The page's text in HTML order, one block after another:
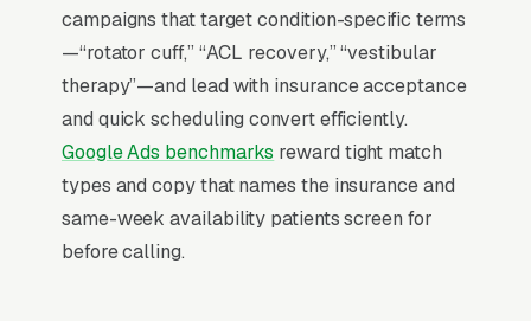
structural factors make it work: intent-aligned
search behavior, lead-to-revenue math that
clears the paid-traffic hurdle, and Google’s
own purpose-built infrastructure for home-
and-service trades.
Search Intent Drives Phone Calls, Not
Browsing
campaigns that target condition-specific terms
—“rotator cuff,” “ACL recovery,” “vestibular
therapy”—and lead with insurance acceptance
and quick scheduling convert efficiently.
Google Ads benchmarks reward tight match
types and copy that names the insurance and
same-week availability patients screen for
before calling.